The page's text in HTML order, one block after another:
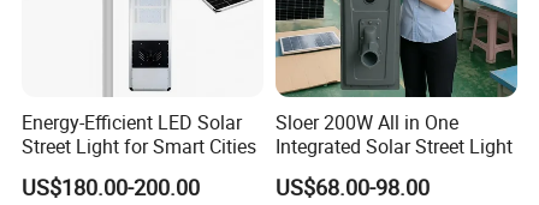
Energy-Efficient LED Solar
Street Light for Smart Cities
US$180.00-200.00
Sloer 200W All in One
Integrated Solar Street Light
US$68.00-98.00